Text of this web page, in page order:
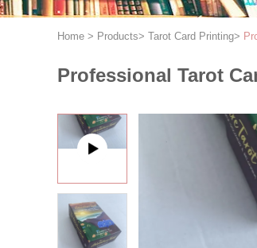
Home > Products> Tarot Card Printing>
Professional Tarot